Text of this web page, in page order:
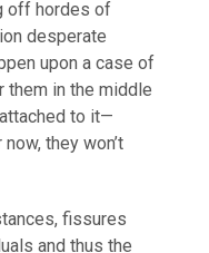
off hordes of
desperate
upon a case of
in the middle
to it—
they won’t
fissures
and thus the